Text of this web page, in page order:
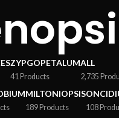
ZYPGOPETALUM
41 Products
ALL
2,735
MILTONIOPSIS
189 Products 108